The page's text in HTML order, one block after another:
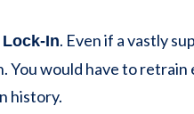
Lock-In. Even if a vastly
You would have to
history.